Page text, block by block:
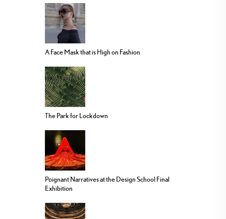
A Face Mask that is High on Fashion
The Park for Lockdown
Poignant Narratives at the Design School Final
Exhibition